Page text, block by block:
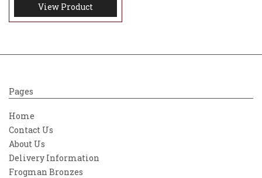
View Product
Pages
Home
Contact Us
About Us
Delivery Information
Frogman Bronzes